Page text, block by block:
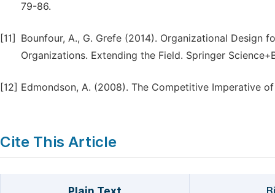
79-86.
[11]
Bounfour, A., G. Grefe (2014). Organizational Design
Organizations. Extending the Field. Springer
[12] Edmondson, A. (2008). The Competitive Imperative
Cite This Article